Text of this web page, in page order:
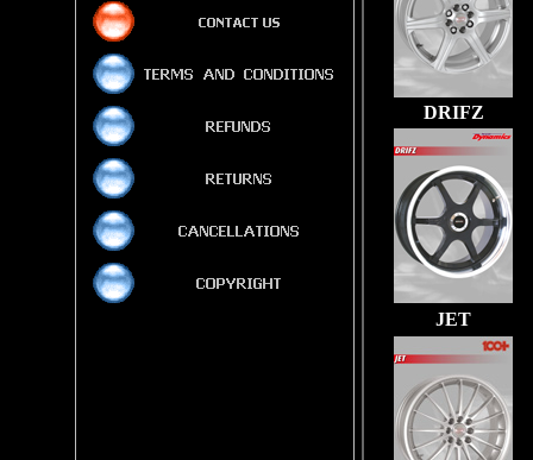
DRIFZ
JET